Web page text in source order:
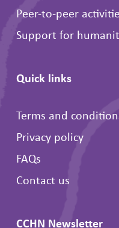
Peer-to-peer
Support for
Quick links
Terms and
Privacy policy
FAQs
Contact us
CCHN Newsletter